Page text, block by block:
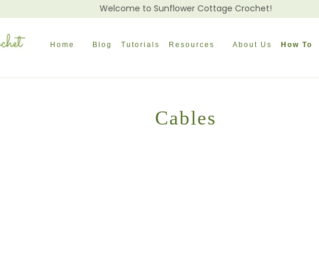
Welcome to Sunflower Cottage Crochet!
Home Blog Tutorials Resources About Us How To
Cables